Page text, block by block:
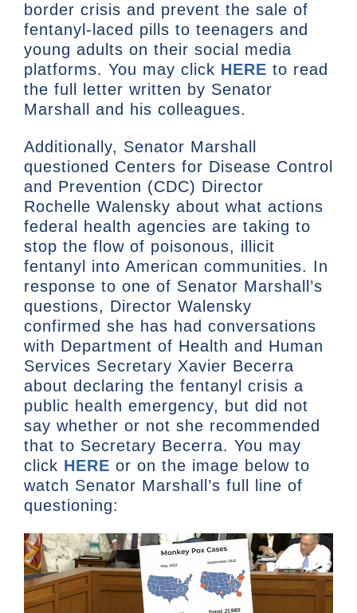
border crisis and prevent the sale of
fentanyl-laced pills to teenagers and
young adults on their social media
platforms. You may click HERE to read
the full letter written by Senator
Marshall and his colleagues.
Additionally, Senator Marshall
questioned Centers for Disease Control
and Prevention (CDC) Director
Rochelle Walensky about what actions
federal health agencies are taking to
stop the flow of poisonous, illicit
fentanyl into American communities. In
response to one of Senator Marshall’s
questions, Director Walensky
confirmed she has had conversations
with Department of Health and Human
Services Secretary Xavier Becerra
about declaring the fentanyl crisis a
public health emergency, but did not
say whether or not she recommended
that to Secretary Becerra. You may
click HERE or on the image below to
watch Senator Marshall’s full line of
questioning: